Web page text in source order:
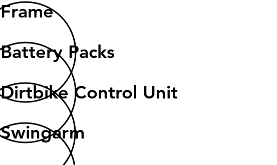
Frame
Battery Packs
Dirtbike Control Unit
Swingarm